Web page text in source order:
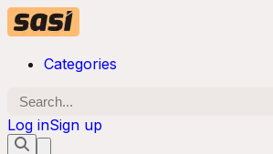
Categories
Log inSign up